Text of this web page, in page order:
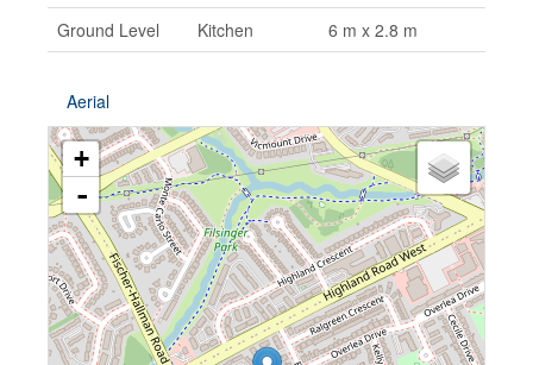
Ground Level
Kitchen 6 m x 2.8 m
Aerial
+
-